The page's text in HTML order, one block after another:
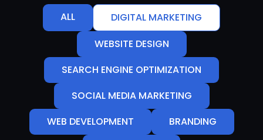
ALL
DIGITAL MARKETING
WEBSITE DESIGN
SEARCH ENGINE OPTIMIZATION
SOCIAL MEDIA MARKETING
WEB DEVELOPMENT
BRANDING